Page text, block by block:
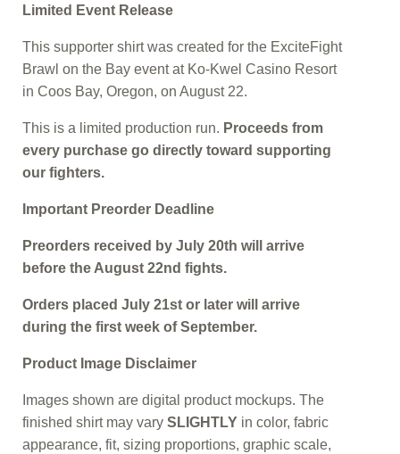
Limited Event Release
This supporter shirt was created for the ExciteFight
Brawl on the Bay event at Ko-Kwel Casino Resort
in Coos Bay, Oregon, on August 22.
This is a limited production run. Proceeds from
every purchase go directly toward supporting
our fighters.
Important Preorder Deadline
Preorders received by July 20th will arrive
before the August 22nd fights.
Orders placed July 21st or later will arrive
during the first week of September.
Product Image Disclaimer
Images shown are digital product mockups. The
finished shirt may vary SLIGHTLY in color, fabric
appearance, fit, sizing proportions, graphic scale,